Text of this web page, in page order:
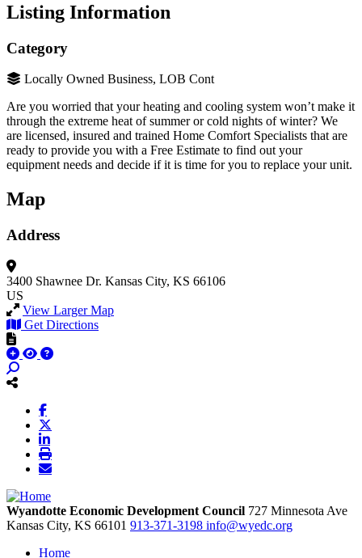
Listing Information
Category
Locally Owned Business, LOB Cont
Are you worried that your heating and cooling system won’t make it
through the extreme heat of summer or cold nights of winter? We
are licensed, insured and trained Home Comfort Specialists that are
ready to provide you with a Free Estimate to find out your
equipment needs and decide if it is time for you to replace your unit.
Map
Address
3400 Shawnee Dr. Kansas City, KS 66106
US
View Larger Map
Get Directions
Wyandotte Economic Development Council 727 Minnesota Ave
Kansas City, KS 66101 913-371-3198 info@wyedc.org
Home